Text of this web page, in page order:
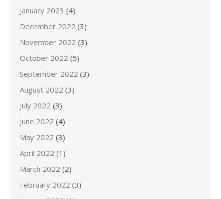
January 2023 (4)
December 2022 (3)
November 2022 (3)
October 2022 (5)
September 2022 (3)
August 2022 (3)
July 2022 (3)
June 2022 (4)
May 2022 (3)
April 2022 (1)
March 2022 (2)
February 2022 (3)